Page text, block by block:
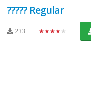
????? Regular
233 ★★★★★